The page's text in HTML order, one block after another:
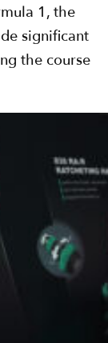
1, the
significant
the course